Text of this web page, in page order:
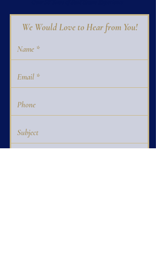
We Would Love to Hear from You!